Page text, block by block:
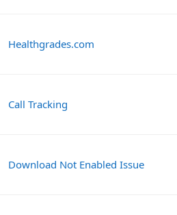
Healthgrades.com
Call Tracking
Download Not Enabled Issue